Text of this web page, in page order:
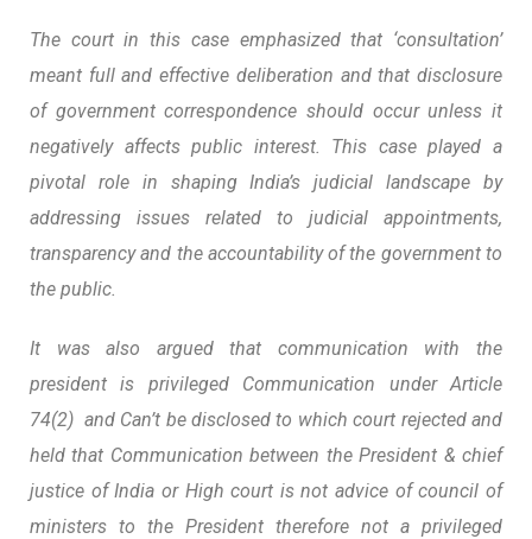
The court in this case emphasized that ‘consultation’
meant full and effective deliberation and that disclosure
of government correspondence should occur unless it
negatively affects public interest. This case played a
pivotal role in shaping India’s judicial landscape by
addressing issues related to judicial appointments,
transparency and the accountability of the government to
the public.
It was also argued that communication with the
president is privileged Communication under Article
74(2) and Can’t be disclosed to which court rejected and
held that Communication between the President & chief
justice of India or High court is not advice of council of
ministers to the President therefore not a privileged